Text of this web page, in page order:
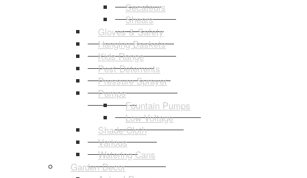
Secateurs
Shears
Gloves & Safety
Hanging Baskets
Kids Range
Pest Deterrents
Pressure Sprayer
Pumps
Fountain Pumps
Low Voltage
Shade Cloth
Various
Watering Cans
Garden Decor